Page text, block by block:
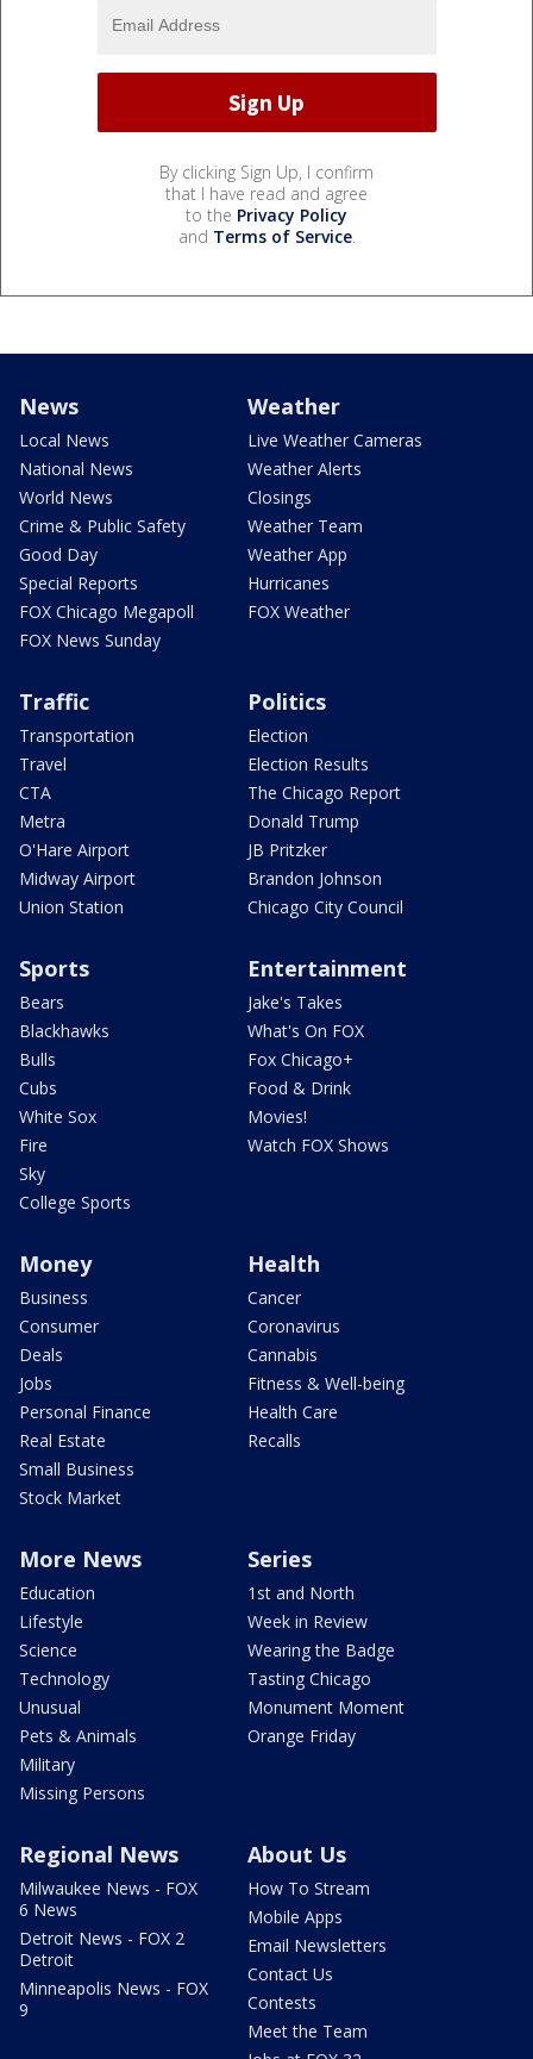
By clicking Sign Up, I confirm
that I have read and agree
to the Privacy Policy
and Terms of Service.
News
Local News
National News
World News
Crime & Public Safety
Good Day
Special Reports
FOX Chicago Megapoll
FOX News Sunday
Weather
Live Weather Cameras
Weather Alerts
Closings
Weather Team
Weather App
Hurricanes
FOX Weather
Traffic
Transportation
Travel
CTA
Metra
O'Hare Airport
Midway Airport
Union Station
Politics
Election
Election Results
The Chicago Report
Donald Trump
JB Pritzker
Brandon Johnson
Chicago City Council
Sports
Bears
Blackhawks
Bulls
Cubs
White Sox
Fire
Sky
College Sports
Entertainment
Jake's Takes
What's On FOX
Fox Chicago+
Food & Drink
Movies!
Watch FOX Shows
Money
Business
Consumer
Deals
Jobs
Personal Finance
Real Estate
Small Business
Stock Market
Health
Cancer
Coronavirus
Cannabis
Fitness & Well-being
Health Care
Recalls
More News
Education
Lifestyle
Science
Technology
Unusual
Pets & Animals
Military
Missing Persons
Series
1st and North
Week in Review
Wearing the Badge
Tasting Chicago
Monument Moment
Orange Friday
Regional News
Milwaukee News - FOX
6 News
Detroit News - FOX 2
Detroit
Minneapolis News - FOX
9
About Us
How To Stream
Mobile Apps
Email Newsletters
Contact Us
Contests
Meet the Team